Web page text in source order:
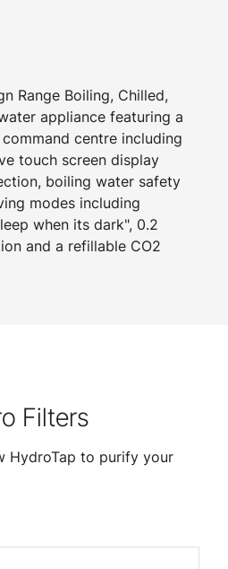
Range Boiling, Chilled,
appliance featuring a
centre including
touch screen display
boiling water safety
modes including
when its dark", 0.2
and a refillable CO2
Filters
HydroTap to purify your